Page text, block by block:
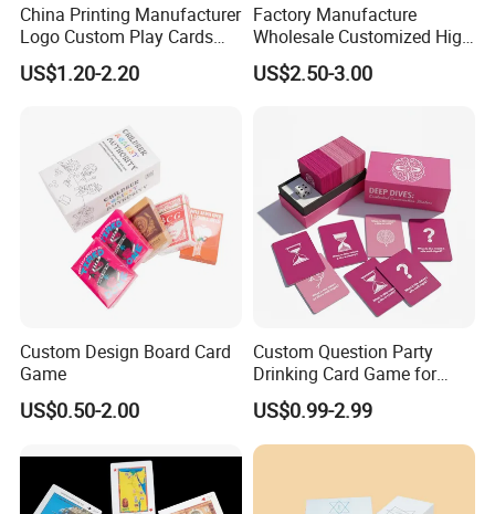
China Printing Manufacturer
Logo Custom Play Cards
Printing on Back Side
US$1.20-2.20
Factory Manufacture
Wholesale Customized High
Quality Printing Paper Card
Games Playing Cards
US$2.50-3.00
Custom Design Board Card
Game
US$0.50-2.00
Custom Question Party
Drinking Card Game for
Family Friends with Dice
US$0.99-2.99